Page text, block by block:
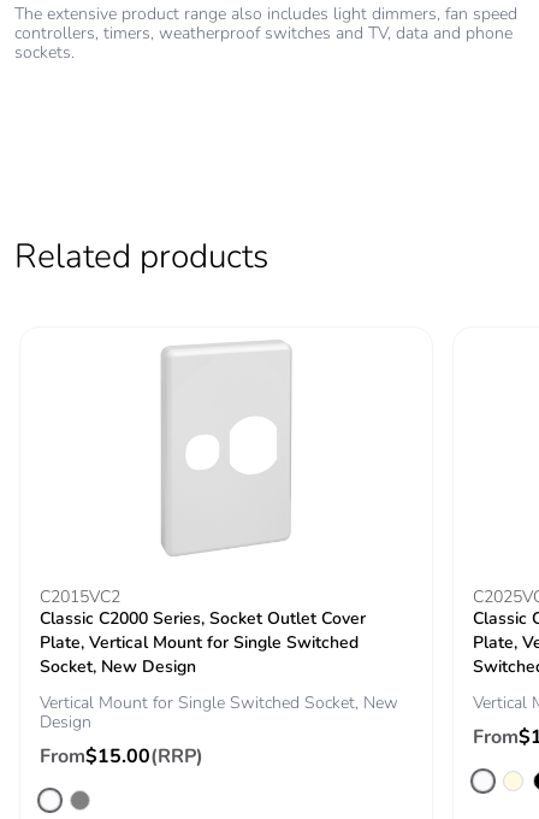
Packaging
without single
No
availability
The extensive product range also includes light dimmers, fan speed
controllers, timers, weatherproof switches and TV, data and phone
sockets.
Related products
C2015VC2
Classic C2000 Series, Socket Outlet Cover
Plate, Vertical Mount for Single Switched
Socket, New Design
Vertical Mount for Single Switched Socket, New
Design
From$15.00(RRP)
Classic
Plate,
Vertical
From